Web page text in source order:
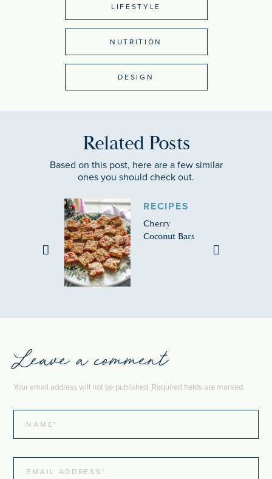
LIFESTYLE
NUTRITION
DESIGN
Related Posts
Based on this post, here are a few similar
ones you should check out.
RECIPES
Cherry
Coconut Bars
Leave a comment